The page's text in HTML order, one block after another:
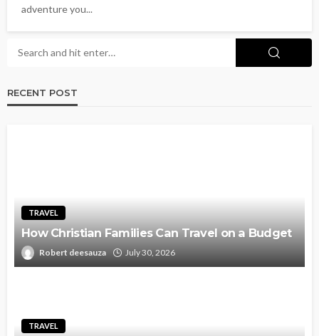
adventure you...
RECENT POST
TRAVEL
How Christian Families Can Travel on a Budget
Robert deesauza July 30, 2026
TRAVEL